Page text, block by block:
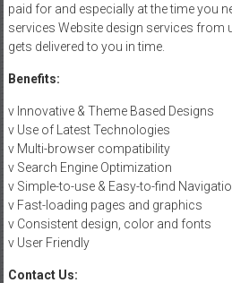
paid for and especially at the time you
services Website design services from
gets delivered to you in time.
Benefits:
v Innovative & Theme Based Designs
v Use of Latest Technologies
v Multi-browser compatibility
v Search Engine Optimization
v Simple-to-use & Easy-to-find
v Fast-loading pages and graphics
v Consistent design, color and fonts
v User Friendly
Contact Us: